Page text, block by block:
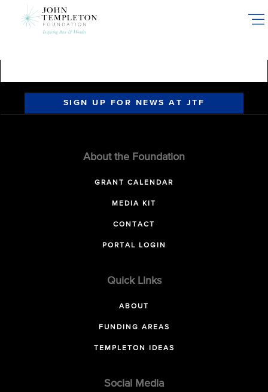
SIGN UP FOR NEWS AT JTF
About the Foundation
GRANT CALENDAR
MEDIA KIT
CONTACT
PORTAL LOGIN
Quick Links
ABOUT
FUNDING AREAS
TEMPLETON IDEAS
Social Media